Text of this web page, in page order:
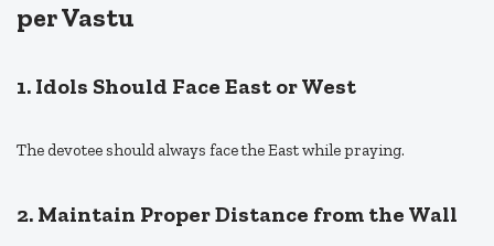
per Vastu
1. Idols Should Face East or West
The devotee should always face the East while praying.
2. Maintain Proper Distance from the Wall